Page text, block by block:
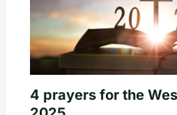
4 prayers for the